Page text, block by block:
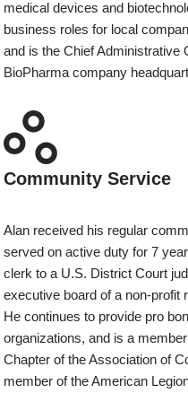
medical devices and
business roles for local
and is the Chief Administrative
BioPharma company
Community Service
Alan received his regular
served on active duty for 7
clerk to a U.S. District Court
executive board of a non-profit
He continues to provide pro
organizations, and is a
Chapter of the Association of
member of the American